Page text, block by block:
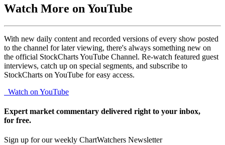
Watch More on YouTube
With new daily content and recorded versions of every show posted
to the channel for later viewing, there's always something new on
the official StockCharts YouTube Channel. Re-watch featured guest
interviews, catch up on special segments, and subscribe to
StockCharts on YouTube for easy access.
Watch on YouTube
Expert market commentary delivered right to your inbox,
for free.
Sign up for our weekly ChartWatchers Newsletter